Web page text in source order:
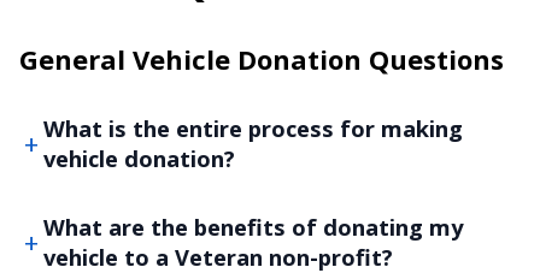
General Vehicle Donation Questions
What is the entire process for making
vehicle donation?
What are the benefits of donating my
vehicle to a Veteran non-profit?